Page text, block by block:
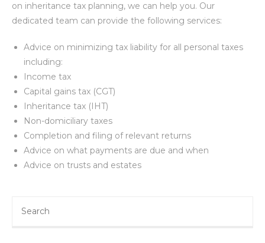
on inheritance tax planning, we can help you. Our
dedicated team can provide the following services:
Advice on minimizing tax liability for all personal taxes
including:
Income tax
Capital gains tax (CGT)
Inheritance tax (IHT)
Non-domiciliary taxes
Completion and filing of relevant returns
Advice on what payments are due and when
Advice on trusts and estates